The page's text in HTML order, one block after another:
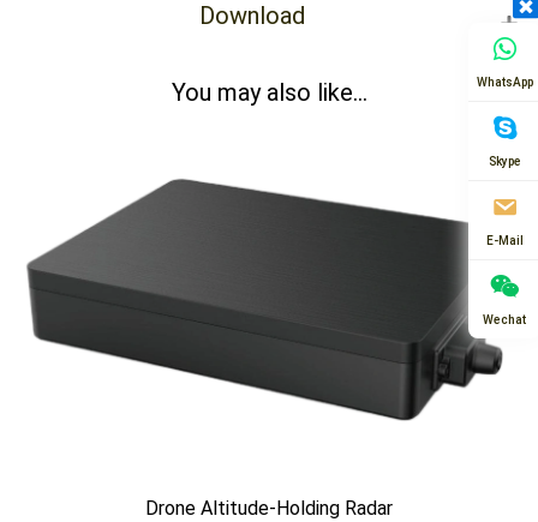
Download
You may also like...
Drone Altitude-Holding Radar
WhatsApp
Skype
E-Mail
Wechat